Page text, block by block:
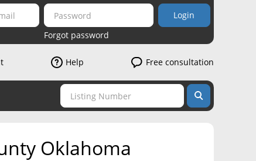
Login
Forgot password
Help Free consultation
Oklahoma